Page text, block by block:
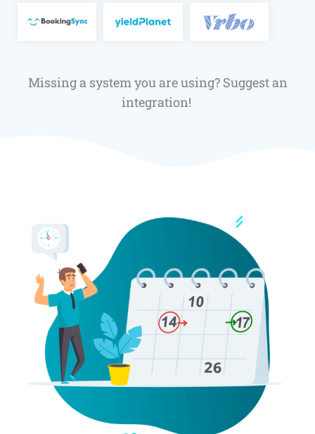
Mis­sing a sys­tem you are using? Sug­gest an
integration!